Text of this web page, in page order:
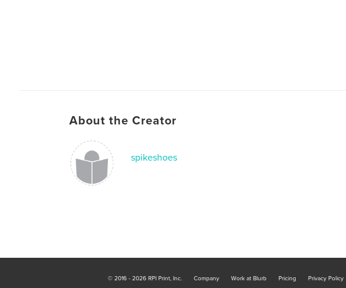
About the Creator
spikeshoes
© 2016 - 2026 RPI Print, Inc. Company Work at Blurb Pricing Privacy Policy